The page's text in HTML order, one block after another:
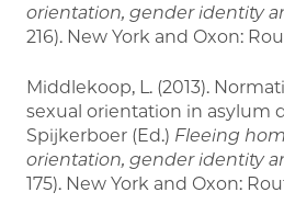
orientation, gender identity
216). New York and Oxon:
Middlekoop, L. (2013).
sexual orientation in asylum
Spijkerboer (Ed.) Fleeing
orientation, gender identity
175). New York and Oxon: